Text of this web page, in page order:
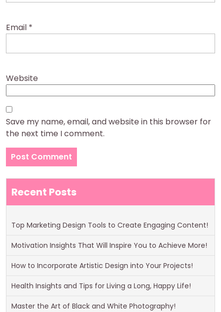
Email *
Website
Save my name, email, and website in this browser for
the next time I comment.
Recent Posts
Top Marketing Design Tools to Create Engaging Content!
Motivation Insights That Will Inspire You to Achieve More!
How to Incorporate Artistic Design into Your Projects!
Health Insights and Tips for Living a Long, Happy Life!
Master the Art of Black and White Photography!